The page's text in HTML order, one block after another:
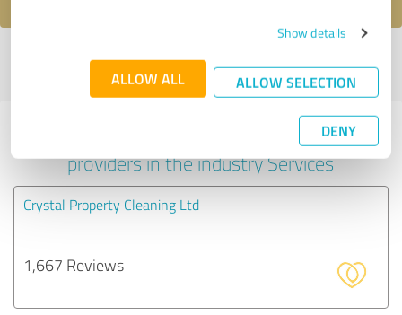
Show details
ALLOW ALL ALLOW SELECTION
DENY
Profile active since 23/05/2024 |Last update: 03/07/2026
profile
Experiences with other service
providers in the industry Services
Crystal Property Cleaning Ltd
1,667 Reviews